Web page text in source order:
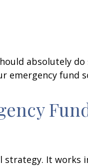
absolutely
emergency
strategy. It